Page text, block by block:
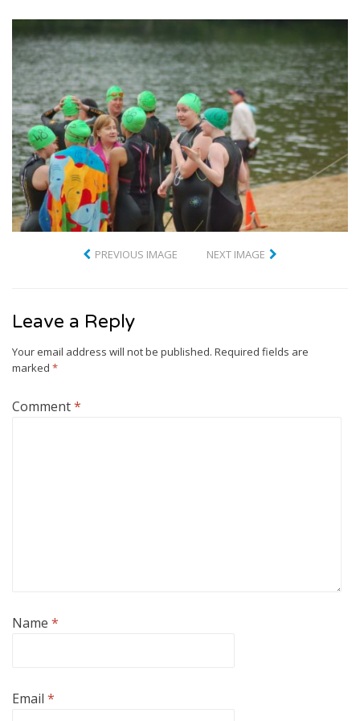
PREVIOUS IMAGE NEXT IMAGE
Leave a Reply
Your email address will not be published. Required fields are
marked *
Comment*
Name *
Email *